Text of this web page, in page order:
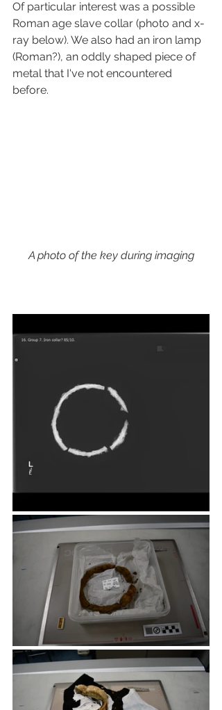
Of particular interest was a possible
Roman age slave collar (photo and x-
ray below). We also had an iron lamp
(Roman?), an oddly shaped piece of
metal that I've not encountered
before.
A photo of the key during imaging